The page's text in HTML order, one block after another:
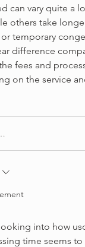
can vary quite a
others take
temporary
difference
fees and
on the service
into how
time seems